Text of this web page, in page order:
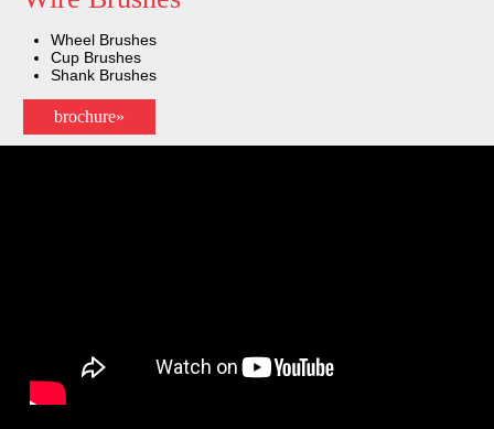
Wheel Brushes
Cup Brushes
Shank Brushes
brochure»